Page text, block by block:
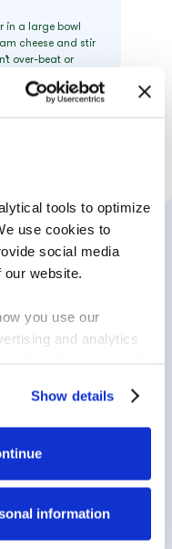
tools to optimize
use cookies to
social media
website.
you use our
and analytics
your using the
the cookie
Policy” footer. You
Show details
information
in a large bowl
cheese and stir
over-beat or
creamy.
periodically
add lightly
just until
all eggs
to scrape the
springform
oven and bake
center should
10 minutes.
from oven
oven³ for 10